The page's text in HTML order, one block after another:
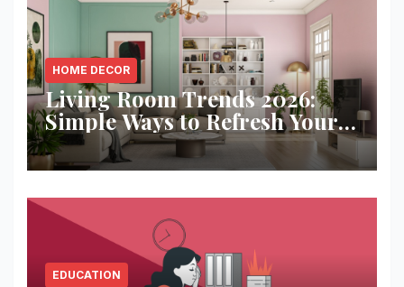
HOME DECOR
Living Room Trends 2026:
Simple Ways to Refresh Your
Space
EDUCATION